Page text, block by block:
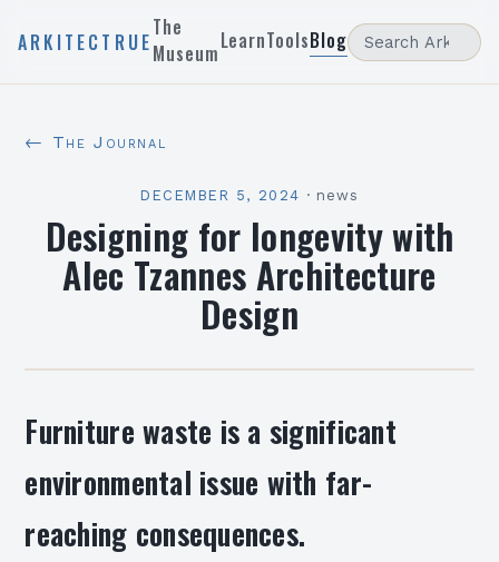
ARKITECTRUE
The
MuseumLearnToolsBlog
← The Journal
DECEMBER 5, 2024 · news
Designing for longevity with
Alec Tzannes Architecture
Design
Furniture waste is a significant
environmental issue with far-
reaching consequences.